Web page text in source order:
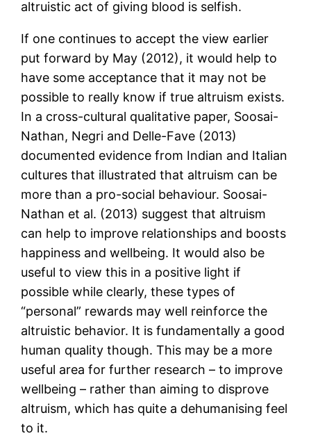
altruistic act of giving blood is selfish.
If one continues to accept the view earlier
put forward by May (2012), it would help to
have some acceptance that it may not be
possible to really know if true altruism exists.
In a cross-cultural qualitative paper, Soosai-
Nathan, Negri and Delle-Fave (2013)
documented evidence from Indian and Italian
cultures that illustrated that altruism can be
more than a pro-social behaviour. Soosai-
Nathan et al. (2013) suggest that altruism
can help to improve relationships and boosts
happiness and wellbeing. It would also be
useful to view this in a positive light if
possible while clearly, these types of
“personal” rewards may well reinforce the
altruistic behavior. It is fundamentally a good
human quality though. This may be a more
useful area for further research – to improve
wellbeing – rather than aiming to disprove
altruism, which has quite a dehumanising feel
to it.